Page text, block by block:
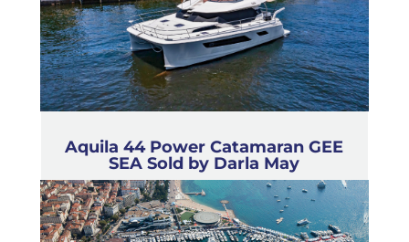
Aquila 44 Power Catamaran GEE
SEA Sold by Darla May